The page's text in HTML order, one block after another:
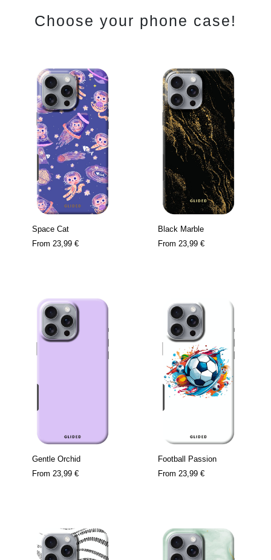
Choose your phone case!
Space Cat
From 23,99 €
Black Marble
From 23,99 €
Gentle Orchid
From 23,99 €
Football Passion
From 23,99 €